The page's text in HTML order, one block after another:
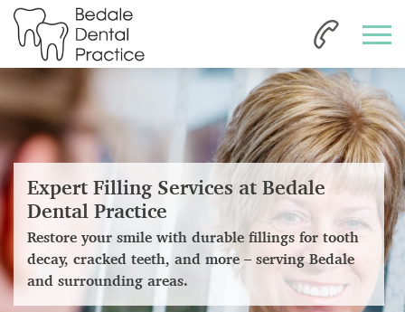
Expert Filling Services at Bedale
Dental Practice
Restore your smile with durable fillings for tooth
decay, cracked teeth, and more – serving Bedale
and surrounding areas.